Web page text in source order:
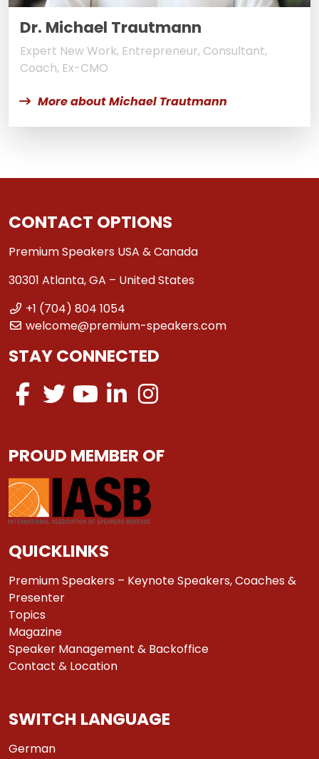
Dr. Michael Trautmann
Expert New Work, Entrepreneur, Consultant,
Coach, Ex-CMO
More about Michael Trautmann
CONTACT OPTIONS
Premium Speakers USA & Canada
30301 Atlanta, GA – United States
+1 (704) 804 1054
welcome@premium-speakers.com
STAY CONNECTED
PROUD MEMBER OF
QUICKLINKS
Premium Speakers – Keynote Speakers, Coaches &
Presenter
Topics
Magazine
Speaker Management & Backoffice
Contact & Location
SWITCH LANGUAGE
German